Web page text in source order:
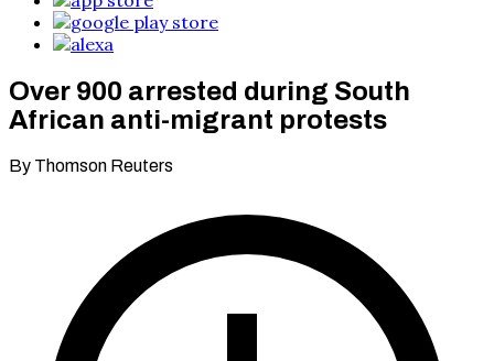
Over 900 arrested during South
African anti-migrant protests
By Thomson Reuters